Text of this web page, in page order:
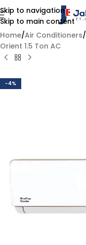
Skip to navigation
Skip to main content
Home/Air Conditioners/
Orient 1.5 Ton AC
-4%